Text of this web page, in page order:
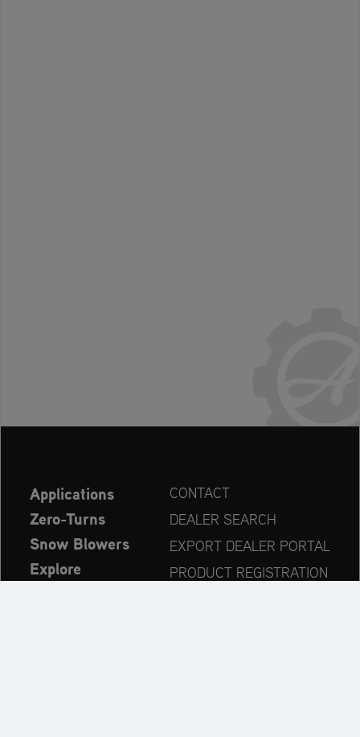
Applications
Zero-Turns
Snow Blowers
Explore
CONTACT
DEALER SEARCH
EXPORT DEALER PORTAL
PRODUCT REGISTRATION